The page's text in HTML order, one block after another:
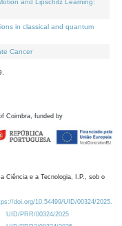
and Lipschitz Learning:
in classical and quantum
Cancer
Coimbra, funded by
Ciência e a Tecnologia, I.P., sob o
doi.org/10.54499/UID/00324/2025.
UID/PRR/00324/2025